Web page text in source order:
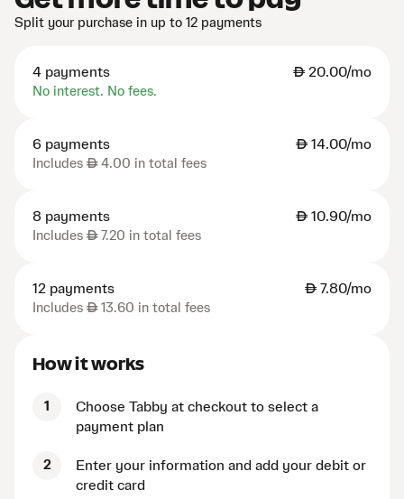
Split your purchase in up to 12 payments
4 payments AED20.00/mo
No interest. No fees.
6 payments AED14.00/mo
Includes AED4.00 in total fees
8 payments AED10.90/mo
Includes AED7.20 in total fees
12 payments AED7.80/mo
Includes AED13.60 in total fees
How it works
1
Choose Tabby at checkout to select a
payment plan
2
Enter your information and add your debit or
credit card